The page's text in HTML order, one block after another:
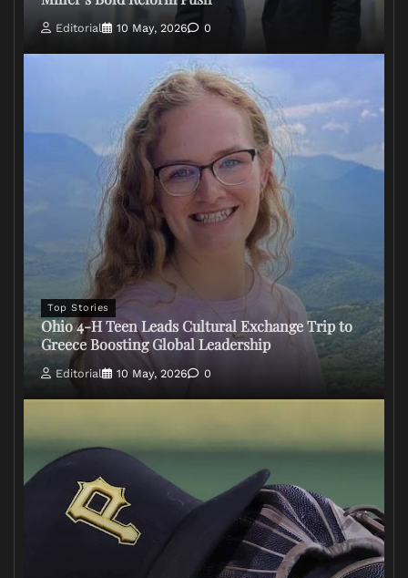
Editorial 10 May, 2026 0
Top Stories
Ohio 4-H Teen Leads Cultural Exchange Trip to
Greece Boosting Global Leadership
Editorial 10 May, 2026 0